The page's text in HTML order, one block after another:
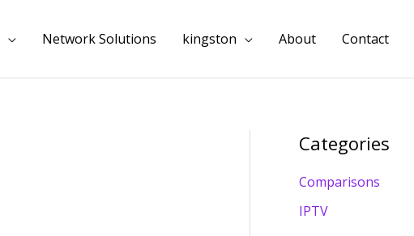
Network Solutions kingston About Contact
Categories
Comparisons
IPTV